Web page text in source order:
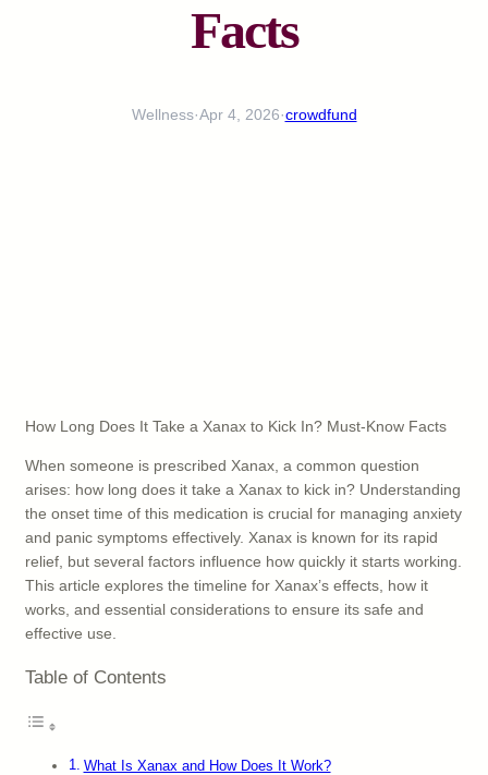
Facts
Wellness·Apr 4, 2026·crowdfund
How Long Does It Take a Xanax to Kick In? Must-Know Facts
When someone is prescribed Xanax, a common question
arises: how long does it take a Xanax to kick in? Understanding
the onset time of this medication is crucial for managing anxiety
and panic symptoms effectively. Xanax is known for its rapid
relief, but several factors influence how quickly it starts working.
This article explores the timeline for Xanax’s effects, how it
works, and essential considerations to ensure its safe and
effective use.
Table of Contents
What Is Xanax and How Does It Work?